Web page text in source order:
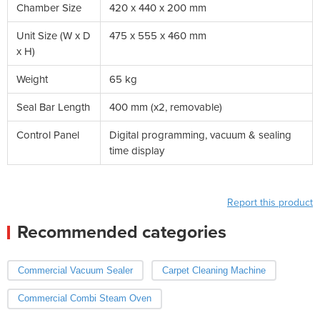
Chamber Size 420 x 440 x 200 mm
Unit Size (W x D
x H)
475 x 555 x 460 mm
Weight 65 kg
Seal Bar Length 400 mm (x2, removable)
Control Panel
Digital programming, vacuum & sealing
time display
Report this product
Recommended categories
Commercial Vacuum Sealer Carpet Cleaning Machine
Commercial Combi Steam Oven